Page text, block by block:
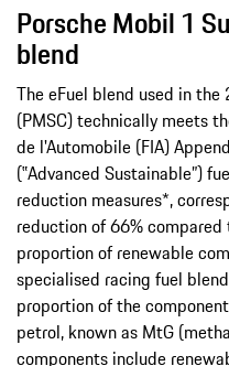
Porsche Mobil 1
blend
The eFuel blend used in
(PMSC) technically meets
de l'Automobile (FIA)
(‟Advanced Sustainable”)
reduction measures*,
reduction of 66%
proportion of renewable
specialised racing fuel
proportion of the
petrol, known as MtG
components include